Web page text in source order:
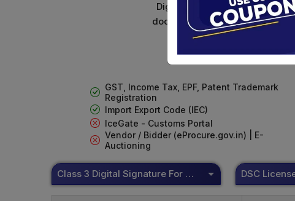
Digital signature certificate
documents. Shamim's
GST, Income Tax, EPF, Patent Trademark
Registration
Import Export Code (IEC)
IceGate - Customs Portal
Vendor / Bidder (eProcure.gov.in) | E-
Auctioning
Class 3 Digital Signature For Organization